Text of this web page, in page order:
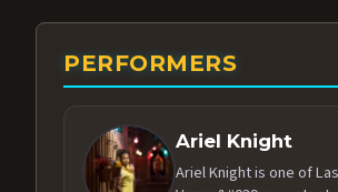
PERFORMERS
Ariel Knight
Ariel Knight is one of Las